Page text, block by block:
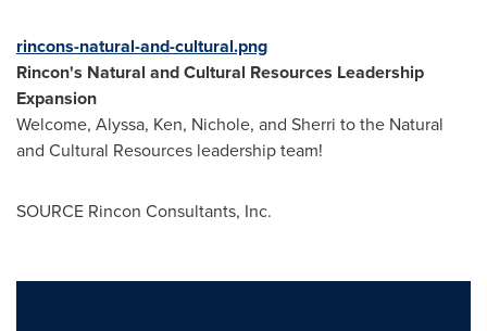
rincons-natural-and-cultural.png
Rincon's Natural and Cultural Resources Leadership
Expansion
Welcome, Alyssa, Ken, Nichole, and Sherri to the Natural
and Cultural Resources leadership team!
SOURCE Rincon Consultants, Inc.